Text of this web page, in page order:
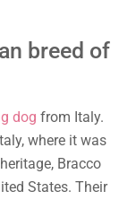
breed of
dog from Italy.
where it was
Bracco
States. Their